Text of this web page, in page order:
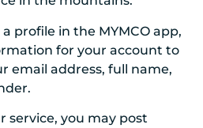
profile in the MYMCO app,
for your account to
email address, full name,
service, you may post